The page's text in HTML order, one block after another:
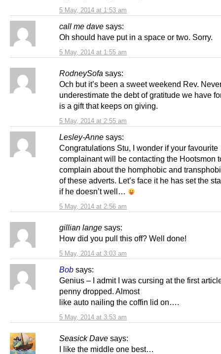
5 May, 2014 at 1:53 am
call me dave says:
5 May, 2014 at 1:55 am
Oh should have put in a space or two. Sorry.
RodneySofa says:
5 May, 2014 at 2:55 am
Och but it’s been a sweet weekend Rev.
underestimate the debt of gratitude we have
is a gift that keeps on giving.
Lesley-Anne says:
5 May, 2014 at 2:56 am
Congratulations Stu, I wonder if your favourite
complainant will be contacting the Hootsmon
complain about the homphobic and
of these adverts. Let’s face it he has set the
if he doesn’t well…
gillian lange says:
5 May, 2014 at 3:03 am
How did you pull this off? Well done!
Bob says:
5 May, 2014 at 3:53 am
Genius – I admit I was cursing at the first
penny dropped. Almost
like auto nailing the coffin lid on….
Seasick Dave says:
I like the middle one best…